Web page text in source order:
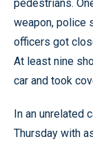
pedestrians.
weapon, police
officers got
At least nine
car and took
In an unrelated
Thursday with